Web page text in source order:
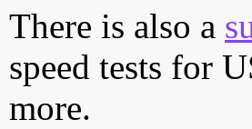
There is also a
speed tests for
more.